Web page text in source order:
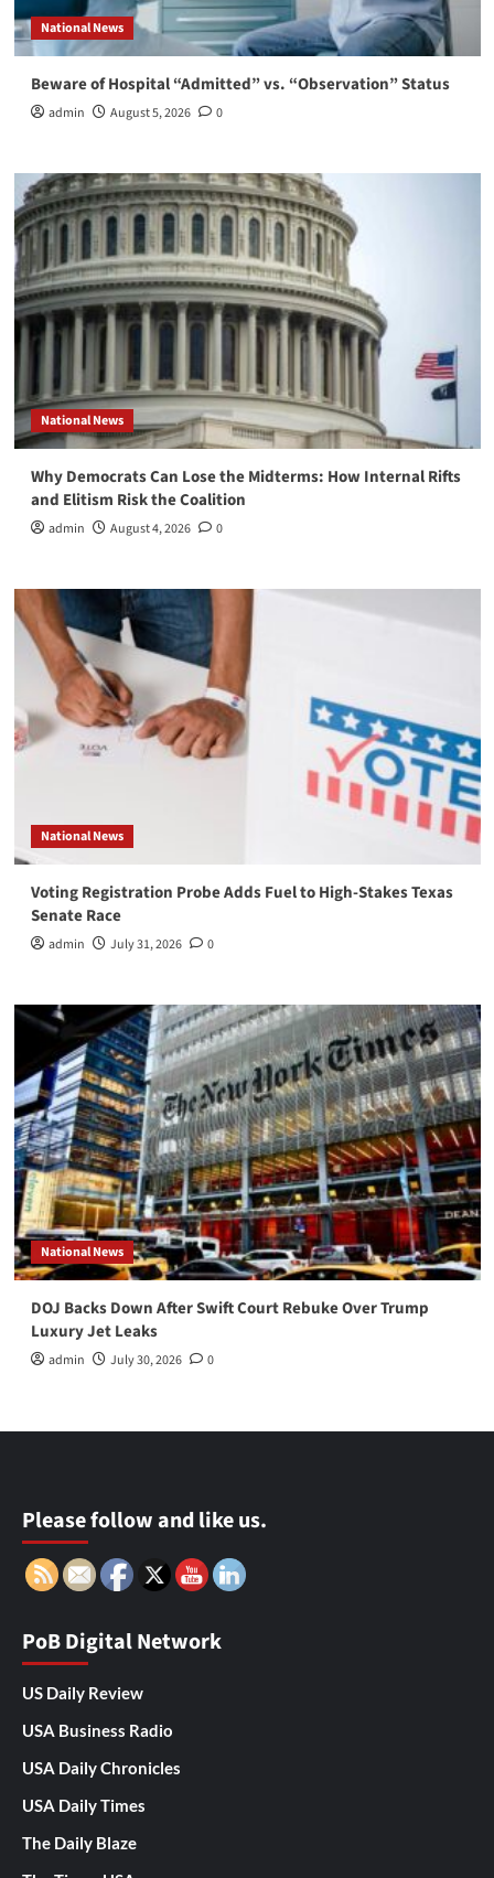
National News
Beware of Hospital “Admitted” vs. “Observation” Status
admin August 5, 2026 0
National News
Why Democrats Can Lose the Midterms: How Internal Rifts
and Elitism Risk the Coalition
admin August 4, 2026 0
National News
Voting Registration Probe Adds Fuel to High-Stakes Texas
Senate Race
admin July 31, 2026 0
National News
DOJ Backs Down After Swift Court Rebuke Over Trump
Luxury Jet Leaks
admin July 30, 2026 0
Please follow and like us.
PoB Digital Network
US Daily Review
USA Business Radio
USA Daily Chronicles
USA Daily Times
The Daily Blaze